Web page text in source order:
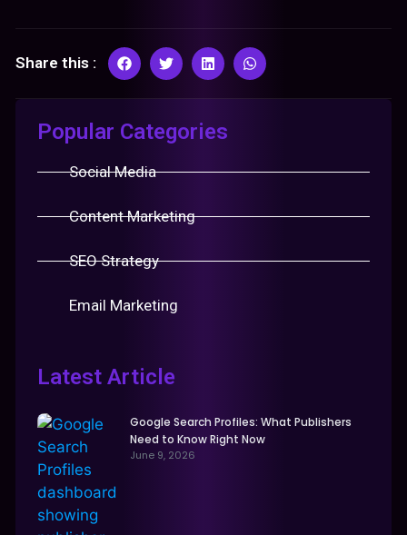
Share this :
Popular Categories
Social Media
Content Marketing
SEO Strategy
Email Marketing
Latest Article
Google Search Profiles: What Publishers
Need to Know Right Now
June 9, 2026